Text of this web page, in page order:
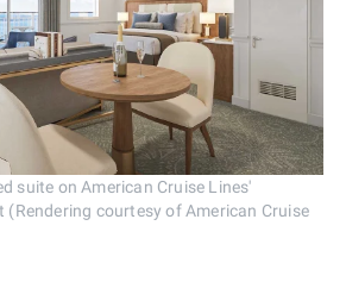
suite on American Cruise Lines'
(Rendering courtesy of American Cruise